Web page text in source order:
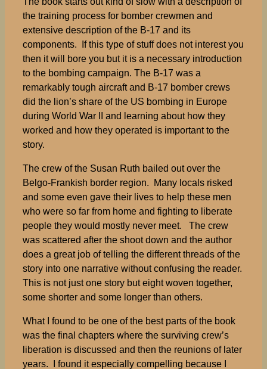
the training process for bomber crewmen and
extensive description of the B-17 and its
components. If this type of stuff does not interest you
then it will bore you but it is a necessary introduction
to the bombing campaign. The B-17 was a
remarkably tough aircraft and B-17 bomber crews
did the lion’s share of the US bombing in Europe
during World War II and learning about how they
worked and how they operated is important to the
story.
The crew of the Susan Ruth bailed out over the
Belgo-Frankish border region. Many locals risked
and some even gave their lives to help these men
who were so far from home and fighting to liberate
people they would mostly never meet. The crew
was scattered after the shoot down and the author
does a great job of telling the different threads of the
story into one narrative without confusing the reader.
This is not just one story but eight woven together,
some shorter and some longer than others.
What I found to be one of the best parts of the book
was the final chapters where the surviving crew’s
liberation is discussed and then the reunions of later
years. I found it especially compelling because I